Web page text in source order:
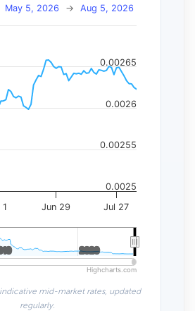
May 5, 2026 → Aug 5, 2026
1 Jun 29 Jul 27
2020
2020
0.0025
0.00255
0.0026
0.00265
Highcharts.com
mid-market rates, updated
regularly.